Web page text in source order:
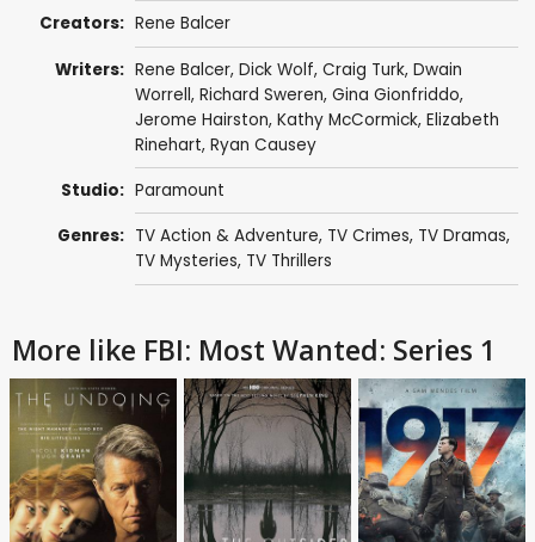
Creators: Rene Balcer
Writers: Rene Balcer, Dick Wolf, Craig Turk, Dwain
Worrell, Richard Sweren, Gina Gionfriddo,
Jerome Hairston, Kathy McCormick, Elizabeth
Rinehart, Ryan Causey
Studio: Paramount
Genres: TV Action & Adventure, TV Crimes, TV Dramas,
TV Mysteries, TV Thrillers
More like FBI: Most Wanted: Series 1